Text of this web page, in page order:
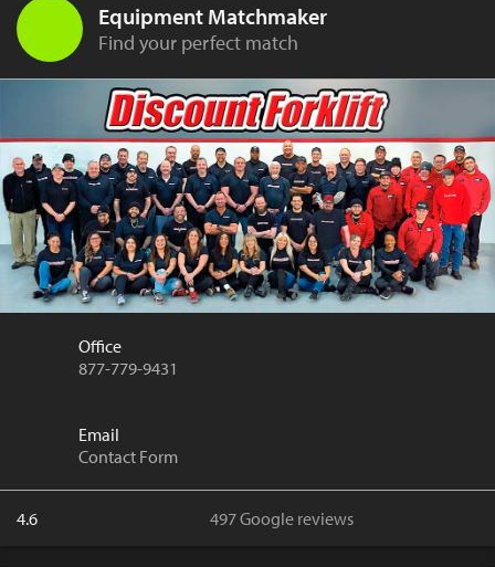
Equipment Matchmaker
Find your perfect match
Office
877-779-9431
Email
Contact Form
4.6 497 Google reviews